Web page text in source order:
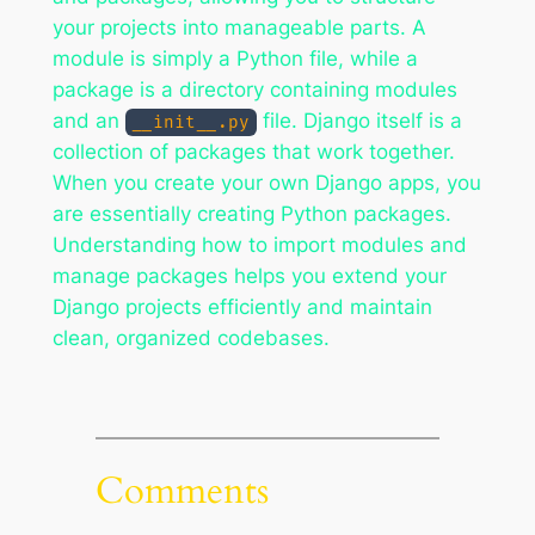
your projects into manageable parts. A
module is simply a Python file, while a
package is a directory containing modules
and an
__init__.py
file. Django itself is a
collection of packages that work together.
When you create your own Django apps, you
are essentially creating Python packages.
Understanding how to import modules and
manage packages helps you extend your
Django projects efficiently and maintain
clean, organized codebases.
Comments